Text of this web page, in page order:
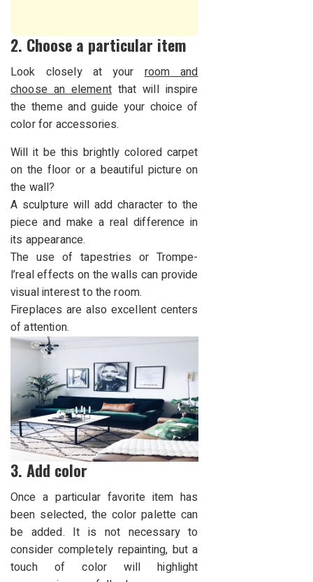
2. Choose a particular item
Look closely at yourroom and
choose an elementthat will inspire
the theme and guide your choice of
color for accessories.
Will it be this brightly colored carpet
on the floor or a beautiful picture on
the wall?
A sculpture will add character to the
piece and make a real difference in
its appearance.
The use of tapestries or Trompe-
l’real effects on the walls can provide
visual interest to the room.
Fireplaces are also excellent centers
of attention.
3. Add color
Once a particular favorite item has
been selected, the color palette can
be added. It is not necessary to
consider completely repainting, but a
touch of color will highlight